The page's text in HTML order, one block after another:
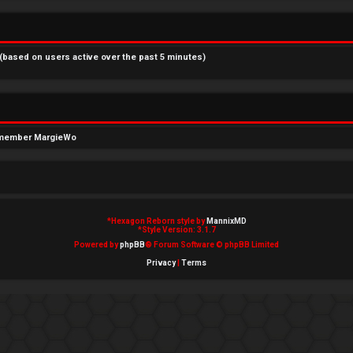
on users active over the past 5 minutes)
MargieWo
*Hexagon Reborn style by MannixMD
*Style Version: 3.1.7
Powered byphpBB® Forum Software © phpBB Limited
Privacy| Terms